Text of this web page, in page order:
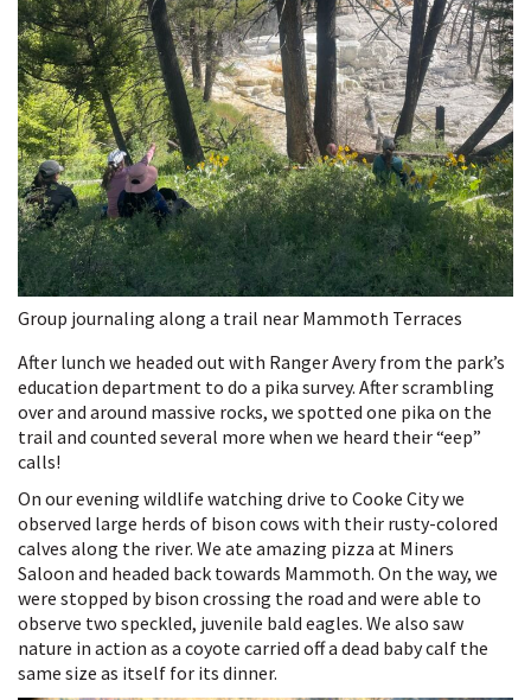
Group journaling along a trail near Mammoth Terraces
After lunch we headed out with Ranger Avery from the park’s
education department to do a pika survey. After scrambling
over and around massive rocks, we spotted one pika on the
trail and counted several more when we heard their “eep”
calls!
On our evening wildlife watching drive to Cooke City we
observed large herds of bison cows with their rusty-colored
calves along the river. We ate amazing pizza at Miners
Saloon and headed back towards Mammoth. On the way, we
were stopped by bison crossing the road and were able to
observe two speckled, juvenile bald eagles. We also saw
nature in action as a coyote carried off a dead baby calf the
same size as itself for its dinner.